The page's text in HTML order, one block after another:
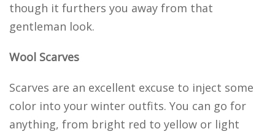
though it furthers you away from that
gentleman look.
Wool Scarves
Scarves are an excellent excuse to inject some
color into your winter outfits. You can go for
anything, from bright red to yellow or light